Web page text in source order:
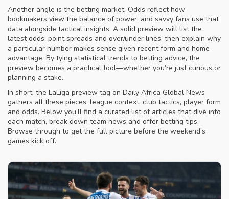
Another angle is the betting market. Odds reflect how
bookmakers view the balance of power, and savvy fans use that
data alongside tactical insights. A solid preview will list the
latest odds, point spreads and over/under lines, then explain why
a particular number makes sense given recent form and home
advantage. By tying statistical trends to betting advice, the
preview becomes a practical tool—whether you’re just curious or
planning a stake.
In short, the LaLiga preview tag on Daily Africa Global News
gathers all these pieces: league context, club tactics, player form
and odds. Below you’ll find a curated list of articles that dive into
each match, break down team news and offer betting tips.
Browse through to get the full picture before the weekend’s
games kick off.